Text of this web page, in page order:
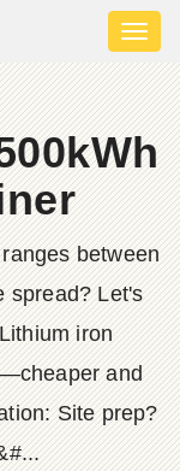
between
spread? Let's
iron
and
Site prep?